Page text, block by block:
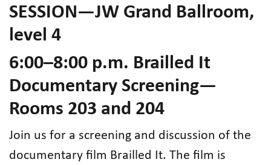
SESSION—JW Grand Ballroom,
level 4
6:00–8:00 p.m. Brailled It
Documentary Screening—
Rooms 203 and 204
Join us for a screening and discussion of the
documentary film Brailled It. The film is